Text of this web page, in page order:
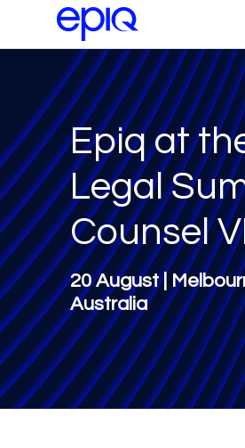
Epiq at
Legal
Counsel
20 August |
Australia